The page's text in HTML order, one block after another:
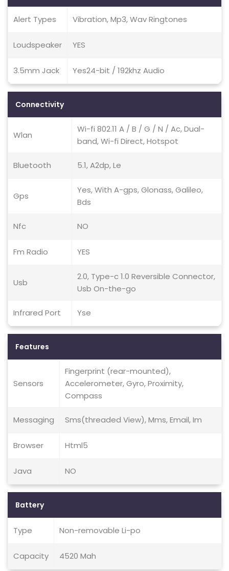
Alert Types Vibration, Mp3, Wav Ringtones
Loudspeaker YES
3.5mm Jack Yes24-bit / 192khz Audio
Connectivity
Wlan
Wi-fi 802.11 A / B / G / N / Ac, Dual-
band, Wi-fi Direct, Hotspot
Bluetooth 5.1, A2dp, Le
Gps
Yes, With A-gps, Glonass, Galileo,
Bds
Nfc NO
Fm Radio YES
Usb
2.0, Type-c 1.0 Reversible Connector,
Usb On-the-go
Infrared Port Yse
Features
Sensors
Fingerprint (rear-mounted),
Accelerometer, Gyro, Proximity,
Compass
Messaging Sms(threaded View), Mms, Email, Im
Browser Html5
Java NO
Battery
Type Non-removable Li-po
Capacity 4520 Mah